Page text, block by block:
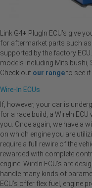
Link G4+ PlugIn ECU’s give
for aftermarket parts such
supported by the factory
models including Mitsibushi,
Check out our rangeto see if
Wire-In ECUs
If, however, your car is
for a race build, a WireIn
you. Once again, we have a
on which engine you are
require a full rewire of the
rewarded with complete
engine. WireIn ECU’s are
handle many kinds of
ECU’s offer flex fuel, engine